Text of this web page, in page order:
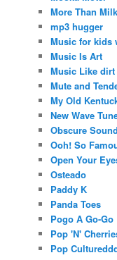
More Than Milk
mp3 hugger
Music for kids
Music Is Art
Music Like dirt
Mute and
My Old
New Wave
Obscure Sound
Ooh! So
Open Your
Osteado
Paddy K
Panda Toes
Pogo A Go-Go
Pop 'N'
Pop